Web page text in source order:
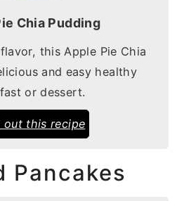
Chia Pudding
this Apple Pie Chia
and easy healthy
or dessert.
out this recipe
Pancakes